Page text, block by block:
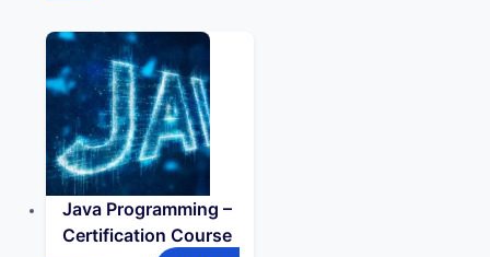
Java Programming –
Certification Course